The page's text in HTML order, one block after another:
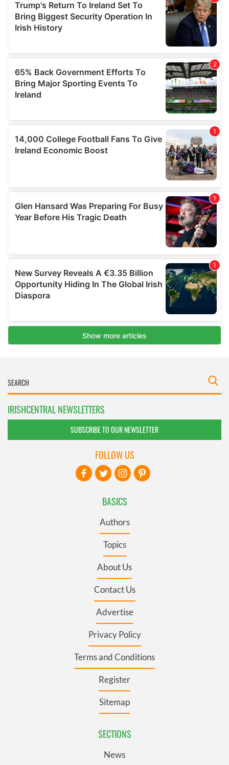
IRISHCENTRAL NEWSLETTERS
SUBSCRIBE TO OUR NEWSLETTER
BASICS
Authors
Topics
About Us
Contact Us
Advertise
Privacy Policy
Terms and Conditions
Register
Sitemap
SECTIONS
News
FOLLOW US